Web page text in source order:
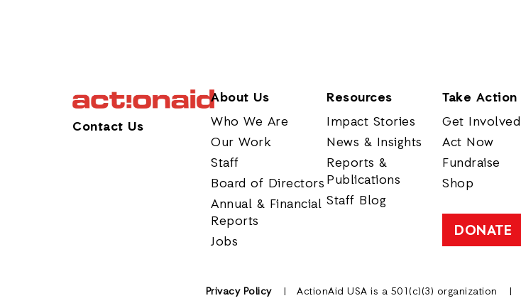
Contact Us
About Us
Who We Are
Our Work
Staff
Board of Directors
Annual & Financial
Reports
Jobs
Resources
Impact Stories
News & Insights
Reports &
Publications
Staff Blog
Take Action
Get Involved
Act Now
Fundraise
Shop
DONATE
Privacy Policy ActionAid USA is a 501(c)(3) organization